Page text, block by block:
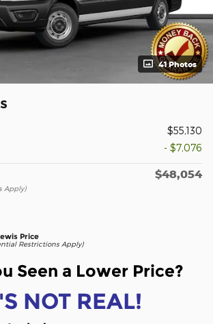
41 Photos
$55,130
- $7,076
Apply)
$48,054
Price
Restrictions Apply)
Seen a Lower Price?
NOT REAL!